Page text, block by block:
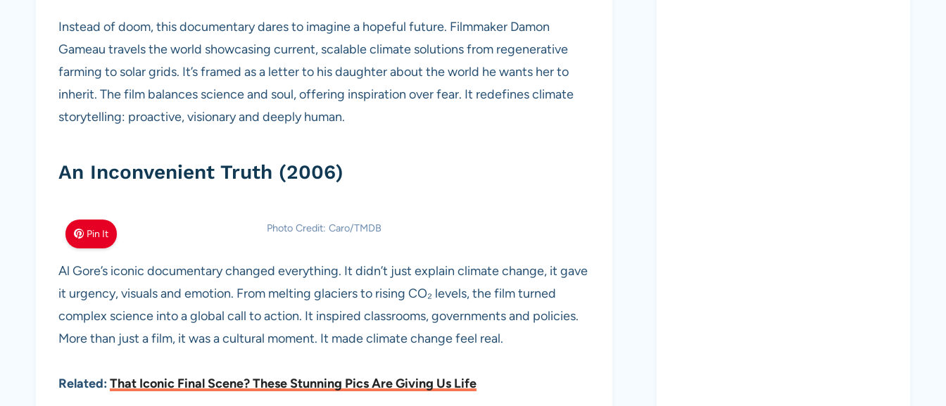
Instead of doom, this documentary dares to imagine a hopeful future. Filmmaker Damon
Gameau travels the world showcasing current, scalable climate solutions from regenerative
farming to solar grids. It’s framed as a letter to his daughter about the world he wants her to
inherit. The film balances science and soul, offering inspiration over fear. It redefines climate
storytelling: proactive, visionary and deeply human.
An Inconvenient Truth (2006)
Pin It Photo Credit: Caro/TMDB
Al Gore’s iconic documentary changed everything. It didn’t just explain climate change, it gave
it urgency, visuals and emotion. From melting glaciers to rising CO₂ levels, the film turned
complex science into a global call to action. It inspired classrooms, governments and policies.
More than just a film, it was a cultural moment. It made climate change feel real.
Related: That Iconic Final Scene? These Stunning Pics Are Giving Us Life